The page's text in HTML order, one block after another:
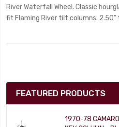
River Waterfall Wheel. Classic
fit Flaming River tilt columns. 2.50"
FEATURED PRODUCTS
1970-78